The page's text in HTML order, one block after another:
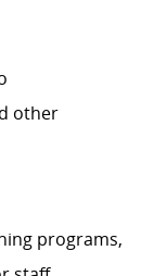
other
programs,